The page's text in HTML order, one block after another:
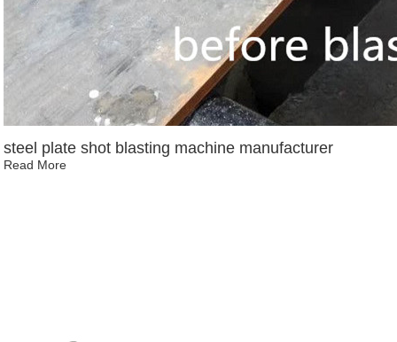
steel plate shot blasting machine manufacturer
Read More